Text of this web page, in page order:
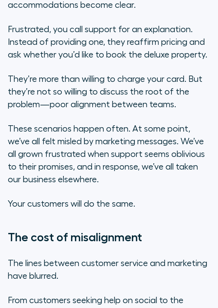
4. Create trustworthy content and
5. Share some KPIs
accommodations become clear.
Frustrated, you call support for an explanation.
Instead of providing one, they reaffirm pricing and
ask whether you’d like to book the deluxe property.
They’re more than willing to charge your card. But
they’re not so willing to discuss the root of the
problem—poor alignment between teams.
These scenarios happen often. At some point,
we’ve all felt misled by marketing messages. We’ve
all grown frustrated when support seems oblivious
to their promises, and in response, we’ve all taken
our business elsewhere.
Your customers will do the same.
The cost of misalignment
The lines between customer service and marketing
have blurred.
From customers seeking help on social to the